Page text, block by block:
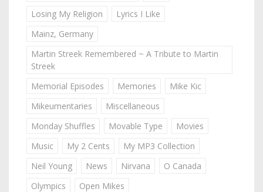
Losing My Religion
Lyrics I Like
Mainz, Germany
Martin Streek Remembered ~ A Tribute to Martin
Streek
Memorial Episodes
Memories
Mike Kic
Mikeumentaries
Miscellaneous
Monday Shuffles
Movable Type
Movies
Music
My 2 Cents
My MP3 Collection
Neil Young
News Nirvana
O Canada
Olympics
Open Mikes